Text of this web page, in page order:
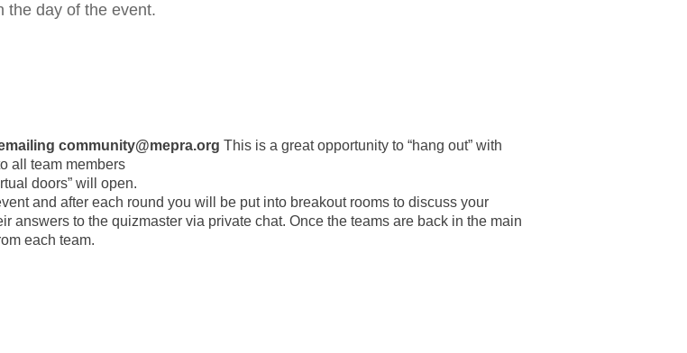
the day of the event.
community@mepra.org This is a great opportunity to “hang out” with
all team members
doors” will open.
and after each round you will be put into breakout rooms to discuss your
answers to the quizmaster via private chat. Once the teams are back in the main
each team.